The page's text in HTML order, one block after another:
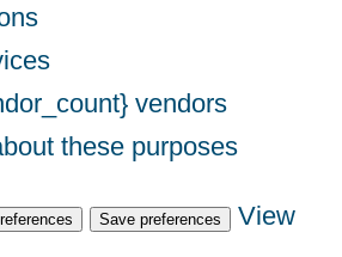
vendors
these purposes
Save preferences
View